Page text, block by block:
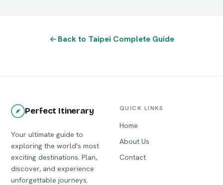
Back to Taipei Complete Guide
Perfect Itinerary
Your ultimate guide to
exploring the world's most
exciting destinations. Plan,
discover, and experience
unforgettable journeys.
QUICK LINKS
Home
About Us
Contact